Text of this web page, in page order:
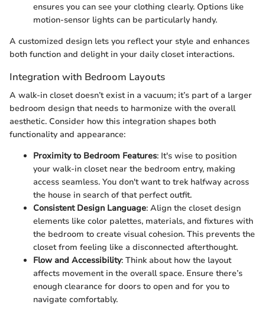
ensures you can see your clothing clearly. Options like
motion-sensor lights can be particularly handy.
A customized design lets you reflect your style and enhances
both function and delight in your daily closet interactions.
Integration with Bedroom Layouts
A walk-in closet doesn’t exist in a vacuum; it’s part of a larger
bedroom design that needs to harmonize with the overall
aesthetic. Consider how this integration shapes both
functionality and appearance:
Proximity to Bedroom Features: It's wise to position
your walk-in closet near the bedroom entry, making
access seamless. You don't want to trek halfway across
the house in search of that perfect outfit.
Consistent Design Language: Align the closet design
elements like color palettes, materials, and fixtures with
the bedroom to create visual cohesion. This prevents the
closet from feeling like a disconnected afterthought.
Flow and Accessibility: Think about how the layout
affects movement in the overall space. Ensure there’s
enough clearance for doors to open and for you to
navigate comfortably.